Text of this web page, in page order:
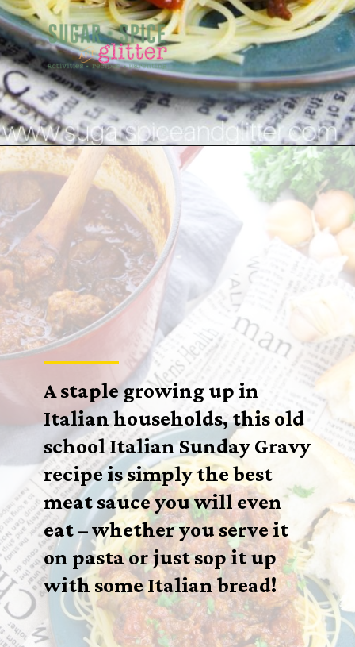
Opening https://sugarspiceandglitter.com/sunday-gravy/
A staple growing up in
Italian households, this old
school Italian Sunday Gravy
recipe is simply the best
meat sauce you will even
eat – whether you serve it
on pasta or just sop it up
with some Italian bread!